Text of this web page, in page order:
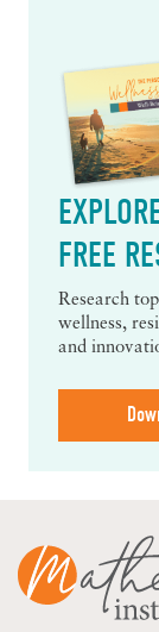
FREE
Research
wellness,
and